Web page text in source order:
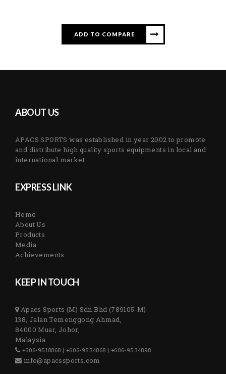
ADD TO COMPARE
ABOUT US
APACS SPORTS was established in year 2002 to promote
and distribute high quality sports equipments in local and
international market.
EXPRESS LINK
Home
About Us
Products
Media
Achievements
KEEP IN TOUCH
Apacs Sports (M) Sdn Bhd (789105-M)
138, Jalan Temenggong Ahmad,
84000 Muar, Johor,
Malaysia
+606-9518868 | +606-9534868 | +606-9534898
info@apacssports.com